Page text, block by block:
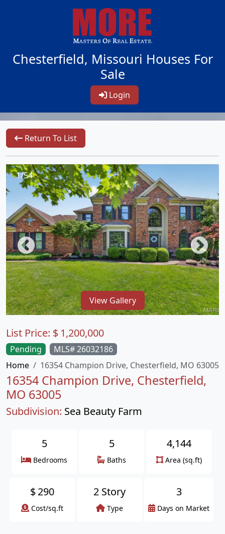
Chesterfield, Missouri Houses For
Sale
Login
Return To List
1/54
View Gallery
Pending
MLS# 26032186
Home
16354 Champion Drive, Chesterfield, MO 63005
16354 Champion Drive, Chesterfield,
MO 63005
Subdivision: Sea Beauty Farm
List Price: $ 1,200,000
5
Bedrooms
5
Baths
4,144
Area (sq.ft)
$290
Cost/sq.ft
2 Story
Type
3
Days on Market